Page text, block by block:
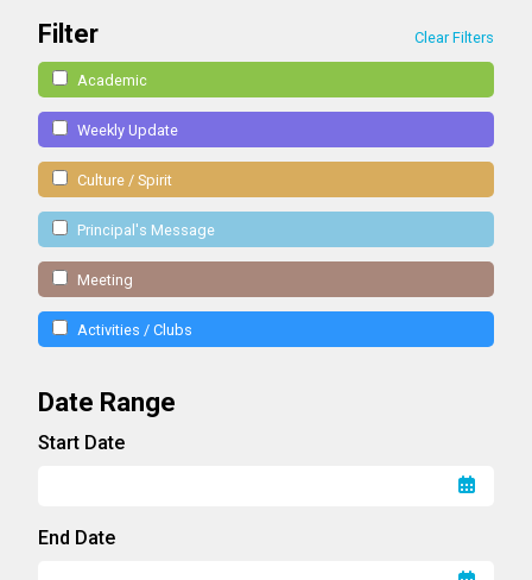
Filter Clear Filters
Academic
Weekly Update
Culture / Spirit
Principal's Message
Meeting
Activities / Clubs
Date Range
Start Date
End Date